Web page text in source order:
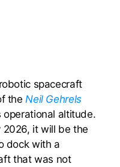
spacecraft
the Neil Gehrels
altitude.
2026, it will be the
dock with a
that was not